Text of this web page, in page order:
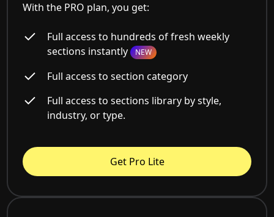
With the PRO plan, you get:
Full access to hundreds of fresh weekly
sections instantly NEW
Full access to section category
Full access to sections library by style,
industry, or type.
Get Pro Lite